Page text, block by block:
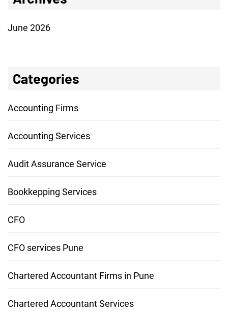
June 2026
Categories
Accounting Firms
Accounting Services
Audit Assurance Service
Bookkepping Services
CFO
CFO services Pune
Chartered Accountant Firms in Pune
Chartered Accountant Services